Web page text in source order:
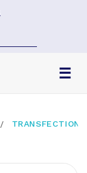
☰
TRANSFECTION